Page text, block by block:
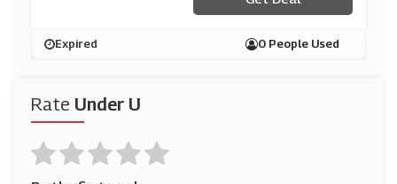
Rate Under U
Expired 0 People Used